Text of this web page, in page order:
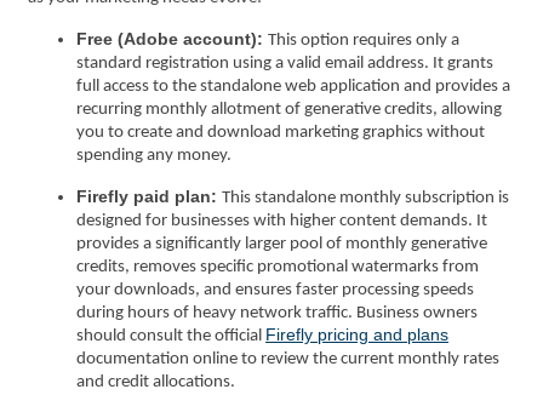
Free (Adobe account): This option requires only a
standard registration using a valid email address. It grants
full access to the standalone web application and provides a
recurring monthly allotment of generative credits, allowing
you to create and download marketing graphics without
spending any money.
Firefly paid plan: This standalone monthly subscription is
designed for businesses with higher content demands. It
provides a significantly larger pool of monthly generative
credits, removes specific promotional watermarks from
your downloads, and ensures faster processing speeds
during hours of heavy network traffic. Business owners
should consult the official Firefly pricing and plans
documentation online to review the current monthly rates
and credit allocations.